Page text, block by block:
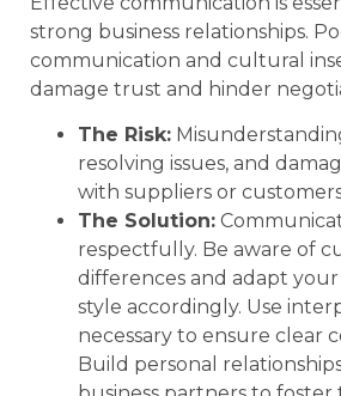
strong business relationships.
communication and cultural
damage trust and hinder
The Risk:
resolving issues, and
with suppliers or
The Solution:
respectfully. Be aware of
differences and adapt
style accordingly. Use
necessary to ensure clear
Build personal